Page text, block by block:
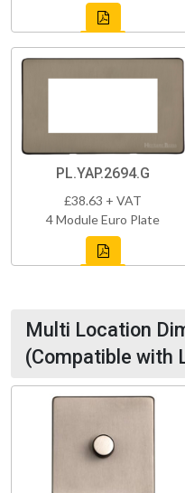
PL.YAP.2694.G
£38.63 + VAT
4 Module Euro Plate
Multi Location
(Compatible with